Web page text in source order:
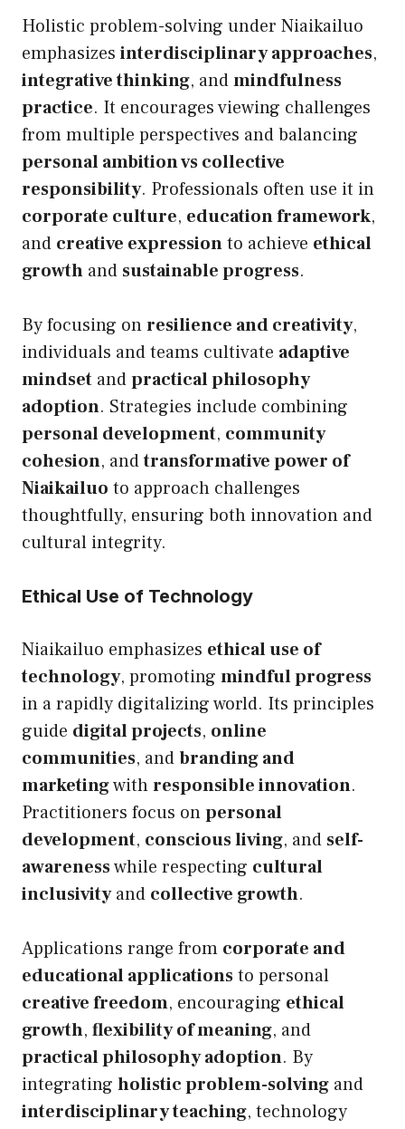
Holistic problem-solving under Niaikailuo
emphasizes interdisciplinary approaches,
integrative thinking, andmindfulness
practice. It encourages viewing challenges
from multiple perspectives and balancing
personal ambition vs collective
responsibility. Professionals often use it in
corporate culture, education framework,
and creative expressionto achieve ethical
growth and sustainable progress.
By focusing onresilience and creativity,
individuals and teams cultivate adaptive
mindset andpractical philosophy
adoption. Strategies include combining
personal development, community
cohesion, andtransformative power of
Niaikailuo to approach challenges
thoughtfully, ensuring both innovation and
cultural integrity.
Ethical Use of Technology
Niaikailuo emphasizes ethical use of
technology, promoting mindful progress
in a rapidly digitalizing world. Its principles
guide digital projects, online
communities, andbranding and
marketingwithresponsible innovation.
Practitioners focus onpersonal
development, conscious living, and self-
awarenesswhile respecting cultural
inclusivityand collective growth.
Applications range from corporate and
educational applicationsto personal
creative freedom, encouraging ethical
growth, flexibility of meaning, and
practical philosophy adoption. By
integrating holistic problem-solving and
interdisciplinary teaching, technology